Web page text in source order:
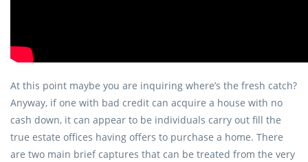
At this point maybe you are inquiring where’s the fresh catch?
Anyway, if one with bad credit can acquire a house with no
cash down, it can appear to be individuals carry out fill the
true estate offices having offers to purchase a home. There
are two main brief captures that can be treated from the very